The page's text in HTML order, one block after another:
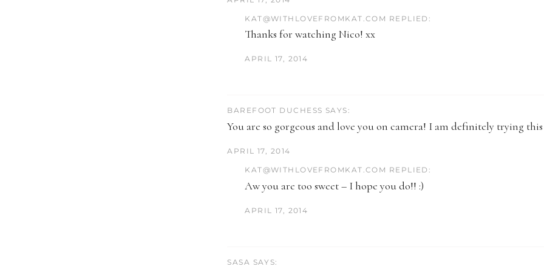
KAT@WITHLOVEFROMKAT.COM REPLIED:
Thanks for watching Nico! xx
APRIL 17, 2014
BAREFOOT DUCHESS SAYS:
You are so gorgeous and love you on camera! I am definitely trying
APRIL 17, 2014
KAT@WITHLOVEFROMKAT.COM REPLIED:
Aw you are too sweet – I hope you do!! :)
APRIL 17, 2014
SASA SAYS: